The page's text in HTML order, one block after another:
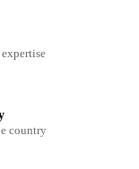
country